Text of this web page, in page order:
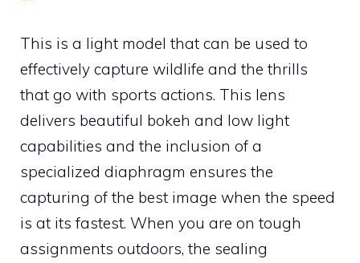
This is a light model that can be used to
effectively capture wildlife and the thrills
that go with sports actions. This lens
delivers beautiful bokeh and low light
capabilities and the inclusion of a
specialized diaphragm ensures the
capturing of the best image when the speed
is at its fastest. When you are on tough
assignments outdoors, the sealing